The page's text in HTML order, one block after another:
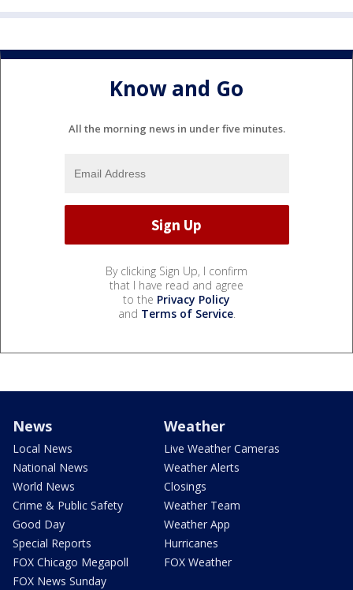
Know and Go
All the morning news in under five minutes.
By clicking Sign Up, I confirm
that I have read and agree
to the Privacy Policy
and Terms of Service.
News
Local News
National News
World News
Crime & Public Safety
Good Day
Special Reports
FOX Chicago Megapoll
FOX News Sunday
Weather
Live Weather Cameras
Weather Alerts
Closings
Weather Team
Weather App
Hurricanes
FOX Weather